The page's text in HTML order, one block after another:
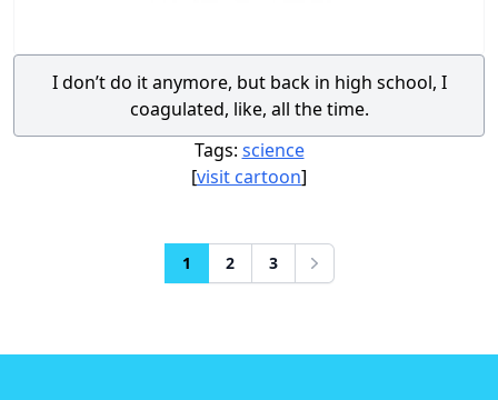
I don’t do it anymore, but back in high school, I
coagulated, like, all the time.
Tags: science
[visit cartoon]
1 2 3 Next